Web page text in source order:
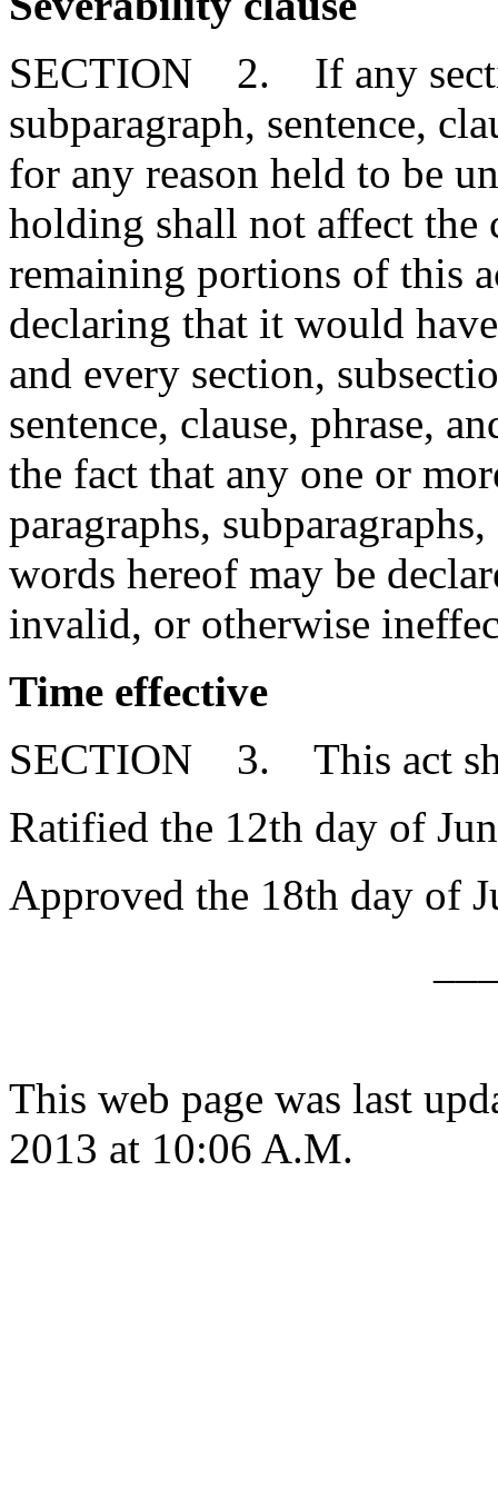
SECTION 2. If any
subparagraph, sentence,
for any reason held to be
holding shall not affect
remaining portions of this
declaring that it would
and every section,
sentence, clause, phrase,
the fact that any one or
paragraphs,
words hereof may be
invalid, or otherwise
Time effective
SECTION 3. This act
Ratified the 12th day of
Approved the 18th day of
This web page was last
2013 at 10:06 A.M.